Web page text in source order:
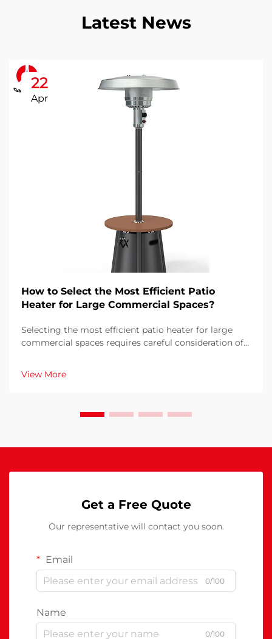
Latest News
22
Apr
How to Select the Most Efficient Patio
Heater for Large Commercial Spaces?
Selecting the most efficient patio heater for large
commercial spaces requires careful consideration of
costs, customer comfort, and energy consumption.
The wrong choice can result in inadequate heati...
View More
Get a Free Quote
Our representative will contact you soon.
Email
0/100
Name
0/100